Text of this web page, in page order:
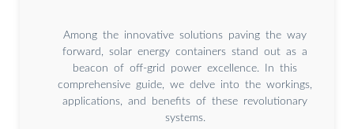
Among the innovative solutions paving the way
forward, solar energy containers stand out as a
beacon of off-grid power excellence. In this
comprehensive guide, we delve into the workings,
applications, and benefits of these revolutionary
systems.